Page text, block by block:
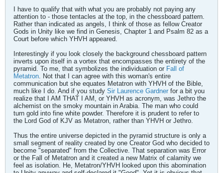
I have to qualify that with what you are probably not paying any
attention to - those tentacles at the top, in the chessboard pattern.
Rather than indicated as angels, I think of those as fellow Creator
Gods in Unity like we find in Genesis, Chapter 1 and Psalm 82 as a
Court before which YHVH appeared.
Interestingly if you look closely the background chessboard pattern
inverts upon itself in a vortex that encompasses the entirety of the
pyramid. To me, that symbolizes the individuation or Fall of
Metatron. Not that I can agree with this woman's entire
communication but she equates Metatron with YHVH of the Bible,
much like I do. And if you study Sir Laurence Gardner for a bit you
realize that I AM THAT I AM, or YHVH as acronym, was Jethro the
alchemist on the smoky mountain in Arabia. The man who could
turn gold into fine white powder. Therefore it is prudent to refer to
the Lord God of KJV as Metatron, rather than YHVH or Jethro.
Thus the entire universe depicted in the pyramid structure is only a
small segment of reality created by one Creator God who decided to
become "separated" from the Collective. That separation was Error
or the Fall of Metatron and it created a new Matrix of calamity we
feel as isolation. He, Metatron/YHVH looked upon this abomination